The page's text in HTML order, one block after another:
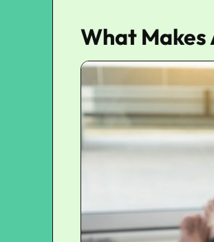
What Makes